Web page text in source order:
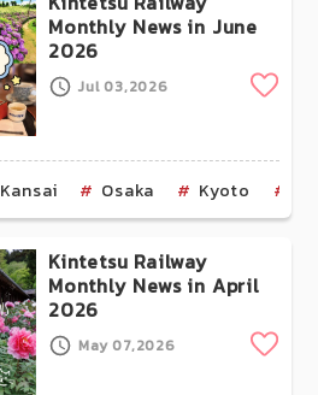
Monthly News in June
2026
Jul 03,2026
Kansai Osaka Kyoto
Kintetsu Railway
Monthly News in April
2026
May 07,2026